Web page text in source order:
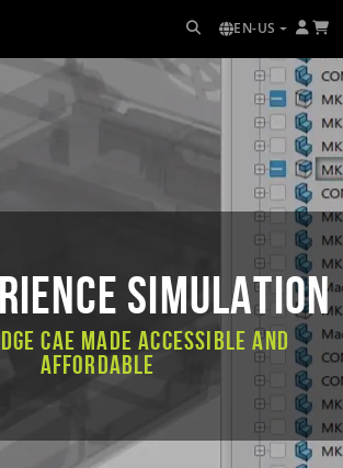
EN-US
SIMULATION
CAE Made Accessible and
Affordable